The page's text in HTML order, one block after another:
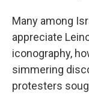
Many among
appreciate
iconography,
simmering
protesters